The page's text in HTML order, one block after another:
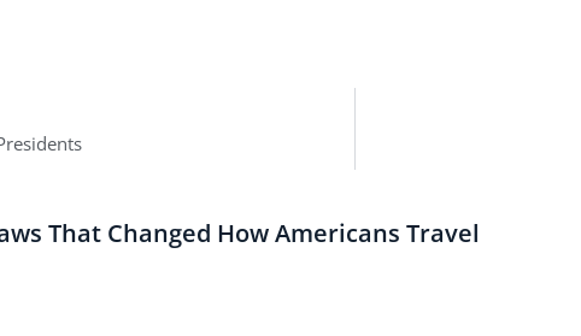
That Changed How Americans Travel